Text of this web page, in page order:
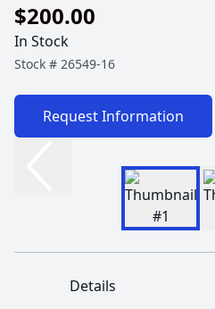
$200.00
In Stock
Stock # 26549-16
Request Information
Details